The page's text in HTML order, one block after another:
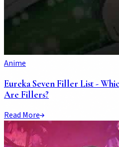
Anime
Eureka Seven Filler List -
Are Fillers?
Read More